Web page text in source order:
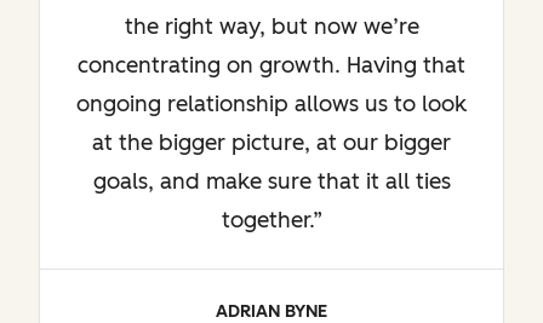
the right way, but now we’re
concentrating on growth. Having that
ongoing relationship allows us to look
at the bigger picture, at our bigger
goals, and make sure that it all ties
together.
ADRIAN BYNE